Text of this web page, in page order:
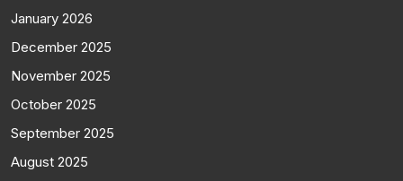
January 2026
December 2025
November 2025
October 2025
September 2025
August 2025